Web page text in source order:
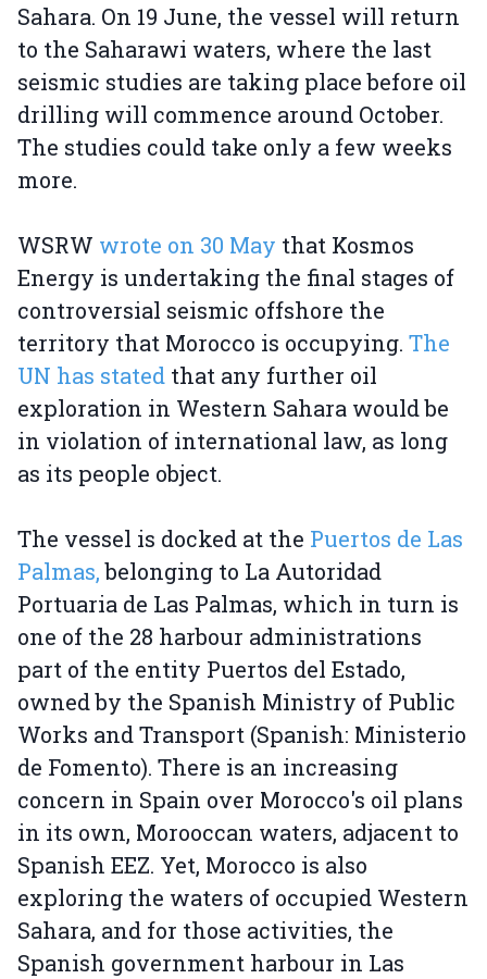
Sahara. On 19 June, the vessel will return
to the Saharawi waters, where the last
seismic studies are taking place before oil
drilling will commence around October.
The studies could take only a few weeks
more.
WSRW wrote on 30 May that Kosmos
Energy is undertaking the final stages of
controversial seismic offshore the
territory that Morocco is occupying. The
UN has stated that any further oil
exploration in Western Sahara would be
in violation of international law, as long
as its people object.
The vessel is docked at the Puertos de Las
Palmas,belonging to La Autoridad
Portuaria de Las Palmas, which in turn is
one of the 28 harbour administrations
part of the entity Puertos del Estado,
owned by the Spanish Ministry of Public
Works and Transport (Spanish: Ministerio
de Fomento). There is an increasing
concern in Spain over Morocco's oil plans
in its own, Morooccan waters, adjacent to
Spanish EEZ. Yet, Morocco is also
exploring the waters of occupied Western
Sahara, and for those activities, the
Spanish government harbour in Las